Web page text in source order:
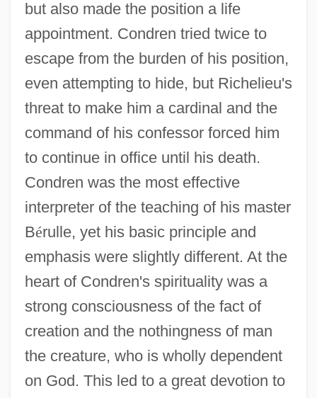
but also made the position a life
appointment. Condren tried twice to
escape from the burden of his position,
even attempting to hide, but Richelieu's
threat to make him a cardinal and the
command of his confessor forced him
to continue in office until his death.
Condren was the most effective
interpreter of the teaching of his master
Bérulle, yet his basic principle and
emphasis were slightly different. At the
heart of Condren's spirituality was a
strong consciousness of the fact of
creation and the nothingness of man
the creature, who is wholly dependent
on God. This led to a great devotion to